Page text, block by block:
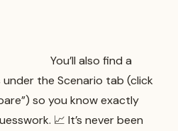
find a
the Scenario tab (click
so you know exactly
📈 It’s never been